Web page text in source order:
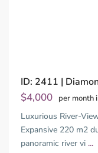
ID: 2411 |
$4,000 per month
Luxurious River-
Expansive 220 m2
panoramic river vi ...